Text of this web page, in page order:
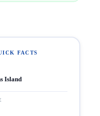
FACTS
Island